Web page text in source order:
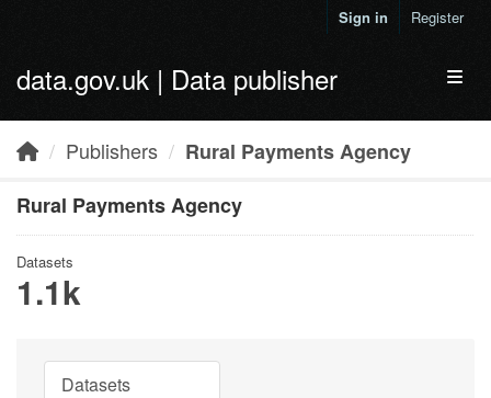
Sign in Register
data.gov.uk | Data publisher
Publishers
Rural Payments Agency
Rural Payments Agency
Datasets
1.1k
Datasets